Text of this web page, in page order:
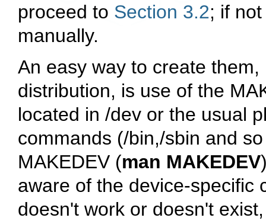
proceed to Section 3.2; if
manually.
An easy way to create
distribution, is use of the
located in /dev or the usual
commands (/bin,/sbin and
MAKEDEV (man MAKEDEV
aware of the device-specific
doesn't work or doesn't